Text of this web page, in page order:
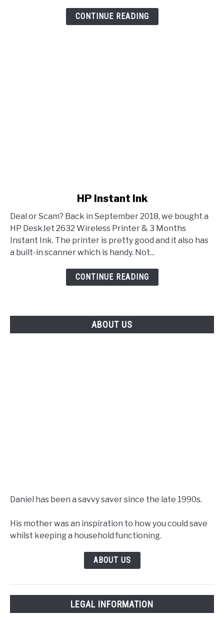
CONTINUE READING
HP Instant Ink
Deal or Scam? Back in September 2018, we bought a
HP DeskJet 2632 Wireless Printer & 3 Months
Instant Ink. The printer is pretty good and it also has
a built-in scanner which is handy. Not...
CONTINUE READING
ABOUT US
Daniel has been a savvy saver since the late 1990s.
His mother was an inspiration to how you could save
whilst keeping a household functioning.
ABOUT US
LEGAL INFORMATION